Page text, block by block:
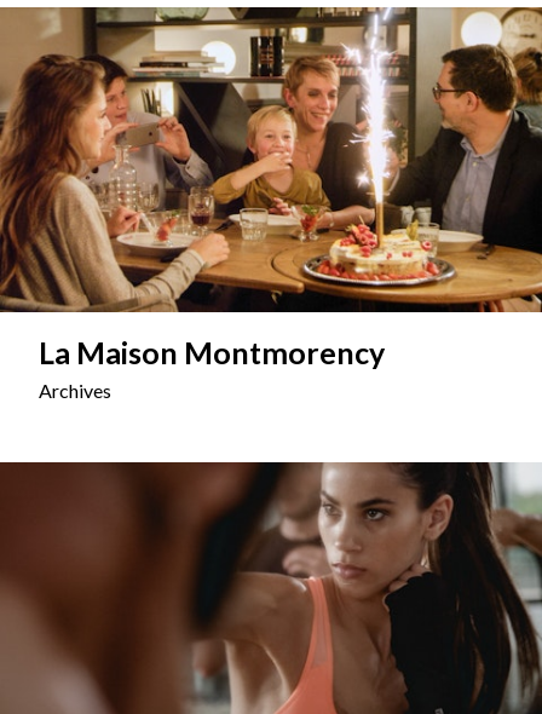
La Maison Montmorency
Archives